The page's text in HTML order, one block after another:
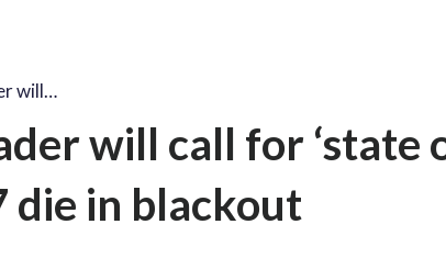
will…
will call for ‘state
die in blackout